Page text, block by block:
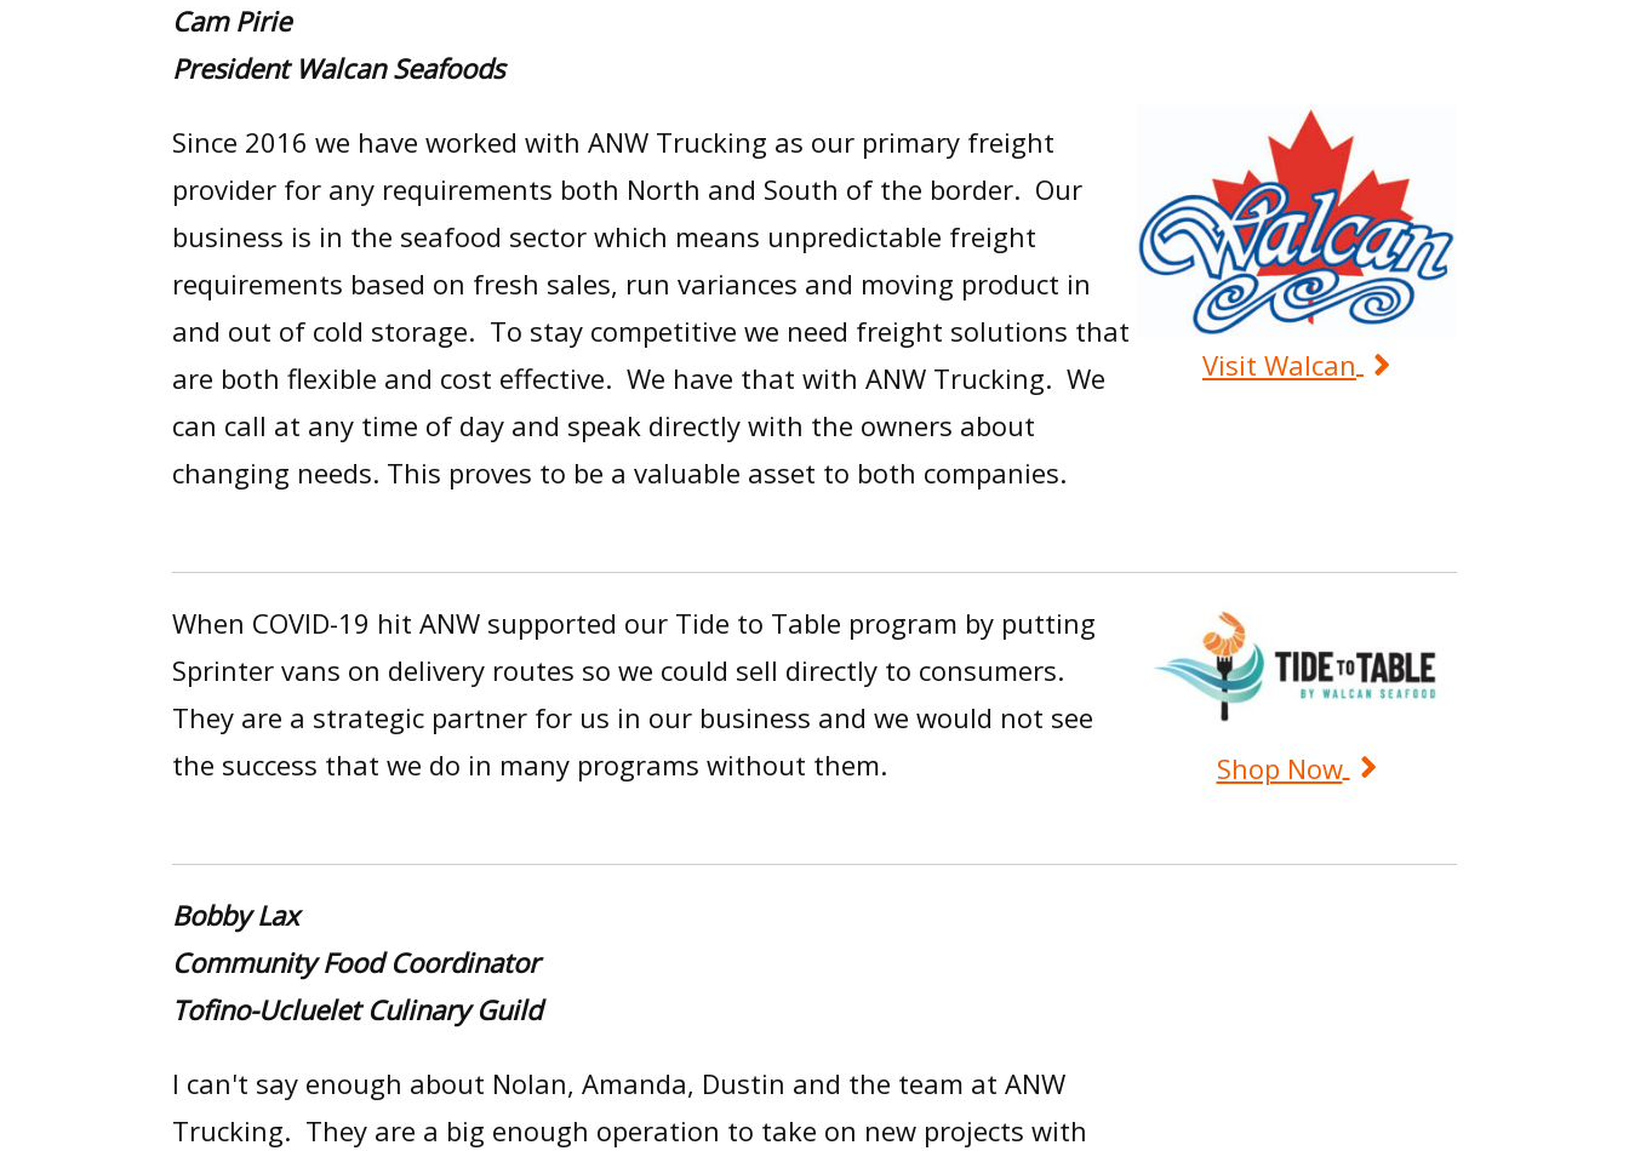
Cam Pirie
President Walcan Seafoods
Since 2016 we have worked with ANW Trucking as our primary freight
provider for any requirements both North and South of the border. Our
business is in the seafood sector which means unpredictable freight
requirements based on fresh sales, run variances and moving product in
and out of cold storage. To stay competitive we need freight solutions that
are both flexible and cost effective. We have that with ANW Trucking. We
can call at any time of day and speak directly with the owners about
changing needs. This proves to be a valuable asset to both companies.
Visit Walcan
When COVID-19 hit ANW supported our Tide to Table program by putting
Sprinter vans on delivery routes so we could sell directly to consumers.
They are a strategic partner for us in our business and we would not see
the success that we do in many programs without them.
Shop Now
Bobby Lax
Community Food Coordinator
Tofino-Ucluelet Culinary Guild
I can't say enough about Nolan, Amanda, Dustin and the team at ANW
Trucking. They are a big enough operation to take on new projects with